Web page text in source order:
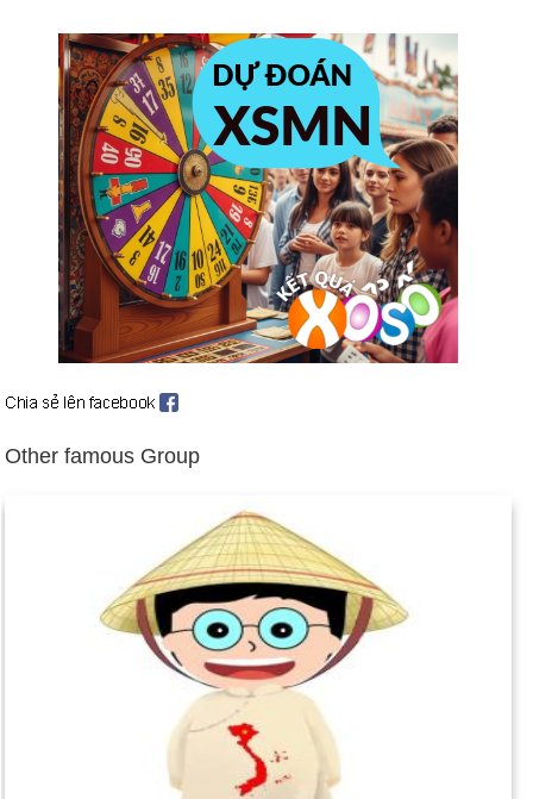
Jan. 25: Violent protests erupt throughout Egypt on the
second anniversary of the revolution. Demonstrators focus
their ire on the Muslim Brotherhood and the government of
President Mohammed Morsi, frustrated that the country is on
an ideologically conservative path and that Morsi has failed to
bolster the economy or fulfill promises to introduce broader
civil liberties and social justice. Dozens of people are killed in
the violence. Morsi declares a state of emergency in three
large cities: Suez, Ismailia, and Port Said.
Feb. 11: Pope Benedict XVI announces his retirement,
becoming the first pope to do so since 1415. He cites
reasons for retirement. He steps down on Feb. 28.
Feb. 12: North Korea says it has detonated a third nuclear
Feb. 14: South African runner Oscar Pistorius is arrested after
police find his girlfriend, Reeva Steenkamp, dead from
multiple gunshot wounds in his apartment. He is later charged
with premeditated murder.
March 5: Hugo Chavez, the president of Venezuela , dies of
cancer at age 58. He had been in office for 14 years.
March 8: In response to North Korea's nuclear test in
February 2013, the UN Security Council unanimously passes
another round of strict sanctions against North Korea. In a
first, China is involved in drafting the sanctions. In response,
Other famous Group